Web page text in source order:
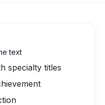
text
specialty titles